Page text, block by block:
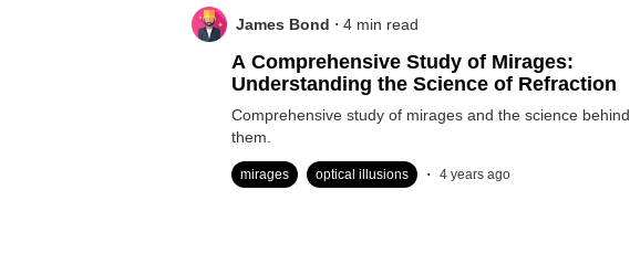
James Bond . 4 min read
A Comprehensive Study of Mirages:
Understanding the Science of Refraction
Comprehensive study of mirages and the science behind
them.
mirages optical illusions . 4 years ago